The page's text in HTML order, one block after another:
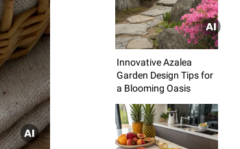
Innovative Azalea
Garden Design Tips for
a Blooming Oasis